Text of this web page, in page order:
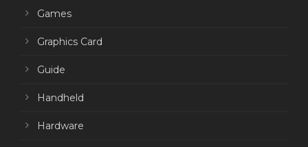
Games
Graphics Card
Guide
Handheld
Hardware